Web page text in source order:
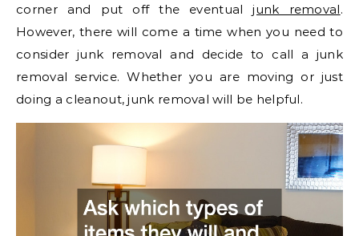
corner and put off the eventualjunk removal.
However, there will come a time when you need to
consider junk removal and decide to call a junk
removal service. Whether you are moving or just
doing a cleanout, junk removal will be helpful.